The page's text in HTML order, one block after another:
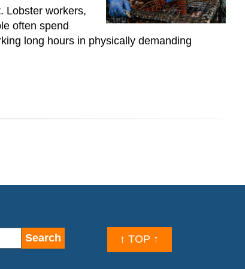
Lobster workers,
often spend
long hours in physically demanding
↑ TOP ↑